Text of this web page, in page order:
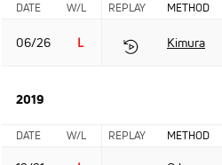
DATE W/L REPLAY METHOD
06/26 L Kimura
2019
DATE W/L REPLAY METHOD